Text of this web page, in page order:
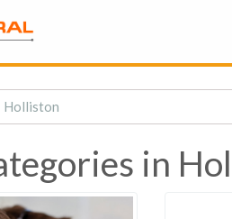
Holliston
in